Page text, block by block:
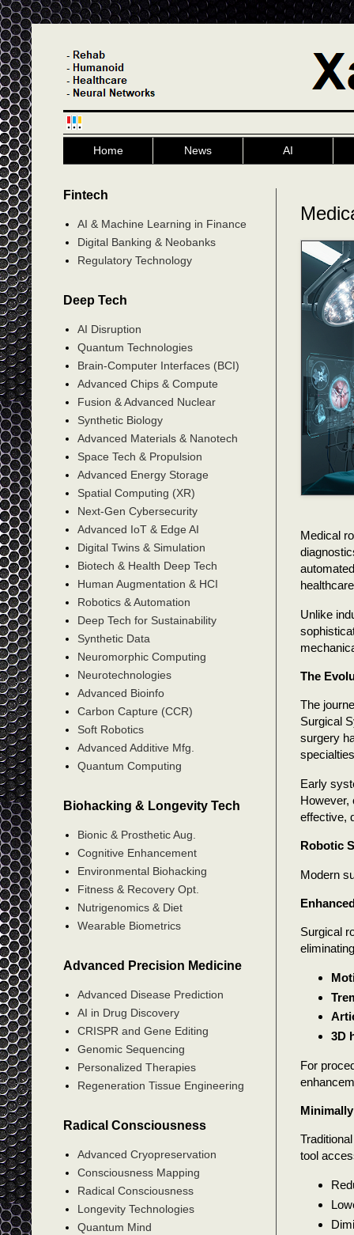
Home News AI
Medical
Unlike
The
The
Surgical
surgery
Early
However,
effective,
Robotic
Modern
Surgical
3D
For
tool
Fintech
AI & Machine Learning in Finance
Digital Banking & Neobanks
Regulatory Technology
Deep Tech
AI Disruption
Quantum Technologies
Brain-Computer Interfaces (BCI)
Advanced Chips & Compute
Fusion & Advanced Nuclear
Synthetic Biology
Advanced Materials & Nanotech
Space Tech & Propulsion
Advanced Energy Storage
Spatial Computing (XR)
Next-Gen Cybersecurity
Advanced IoT & Edge AI
Digital Twins & Simulation
Biotech & Health Deep Tech
Human Augmentation & HCI
Robotics & Automation
Deep Tech for Sustainability
Synthetic Data
Neuromorphic Computing
Neurotechnologies
Advanced Bioinfo
Carbon Capture (CCR)
Soft Robotics
Advanced Additive Mfg.
Quantum Computing
Biohacking & Longevity Tech
Bionic & Prosthetic Aug.
Cognitive Enhancement
Environmental Biohacking
Fitness & Recovery Opt.
Nutrigenomics & Diet
Wearable Biometrics
Advanced Precision Medicine
Advanced Disease Prediction
AI in Drug Discovery
CRISPR and Gene Editing
Genomic Sequencing
Personalized Therapies
Regeneration Tissue Engineering
Radical Consciousness
Advanced Cryopreservation
Consciousness Mapping
Radical Consciousness
Longevity Technologies
Quantum Mind